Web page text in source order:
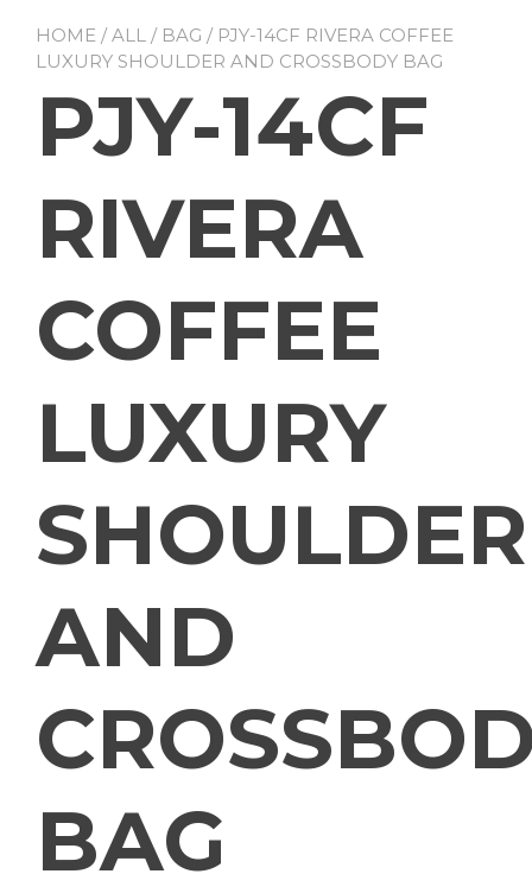
HOME /ALL / BAG / PJY-14CF RIVERA COFFEE
LUXURY SHOULDER AND CROSSBODY BAG
PJY-14CF
RIVERA
COFFEE
LUXURY
SHOULDER
AND
BAG